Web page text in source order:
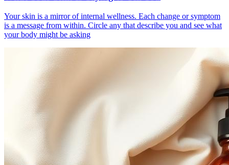
Your skin is a mirror of internal wellness. Each change or symptom
is a message from within. Circle any that describe you and see what
your body might be asking